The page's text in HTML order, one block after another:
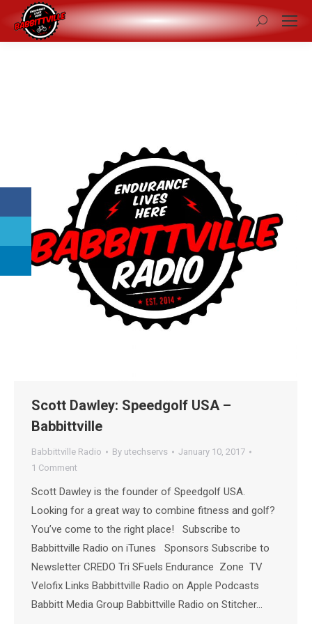
Search:
Scott Dawley: Speedgolf USA –
Babbittville
Babbittville Radio By utechservs
January 10, 2017
1 Comment
Scott Dawley is the founder of Speedgolf USA.
Looking for a great way to combine fitness and golf?
You’ve come to the right place! Subscribe to
Babbittville Radio on iTunes Sponsors Subscribe to
Newsletter CREDO Tri SFuels Endurance Zone TV
Velofix Links Babbittville Radio on Apple Podcasts
Babbitt Media Group Babbittville Radio on Stitcher…